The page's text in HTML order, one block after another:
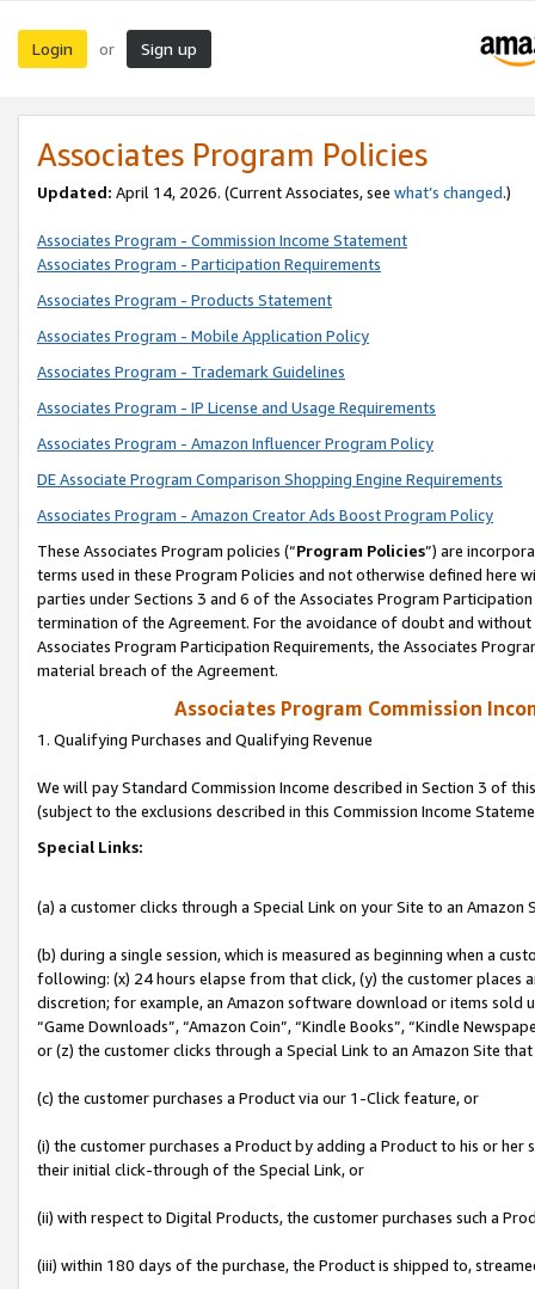
Login or Sign up
Associates Program Policies
Updated: April 14, 2026. (Current Associates, see what’s changed.)
Associates Program - Commission Income Statement
Associates Program - Participation Requirements
Associates Program - Products Statement
Associates Program - Mobile Application Policy
Associates Program - Trademark Guidelines
Associates Program - IP License and Usage Requirements
Associates Program - Amazon Influencer Program Policy
DE Associate Program Comparison Shopping Engine Requirements
Associates Program - Amazon Creator Ads Boost Program Policy
These Associates Program policies (“Program Policies”) are
terms used in these Program Policies and not otherwise defined
parties under Sections 3 and 6 of the Associates Program
termination of the Agreement. For the avoidance of doubt and
Associates Program Participation Requirements, the Associates
material breach of the Agreement.
Associates Program Commission
1. Qualifying Purchases and Qualifying Revenue
We will pay Standard Commission Income described in Section 3 of
(subject to the exclusions described in this Commission Income
Special Links:
(a) a customer clicks through a Special Link on your Site to an Amazon
(b) during a single session, which is measured as beginning when a
following: (x) 24 hours elapse from that click, (y) the customer
discretion; for example, an Amazon software download or items sold
“Game Downloads”, “Amazon Coin”, “Kindle Books”, “Kindle
or (z) the customer clicks through a Special Link to an Amazon Site
(c) the customer purchases a Product via our 1-Click feature, or
(i) the customer purchases a Product by adding a Product to his or
their initial click-through of the Special Link, or
(ii) with respect to Digital Products, the customer purchases such a
(iii) within 180 days of the purchase, the Product is shipped to,